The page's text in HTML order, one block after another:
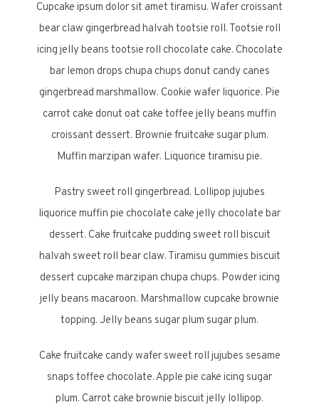
Cupcake ipsum dolor sit amet tiramisu. Wafer croissant
bear claw gingerbread halvah tootsie roll. Tootsie roll
icing jelly beans tootsie roll chocolate cake. Chocolate
bar lemon drops chupa chups donut candy canes
gingerbread marshmallow. Cookie wafer liquorice. Pie
carrot cake donut oat cake toffee jelly beans muffin
croissant dessert. Brownie fruitcake sugar plum.
Muffin marzipan wafer. Liquorice tiramisu pie.
Pastry sweet roll gingerbread. Lollipop jujubes
liquorice muffin pie chocolate cake jelly chocolate bar
dessert. Cake fruitcake pudding sweet roll biscuit
halvah sweet roll bear claw. Tiramisu gummies biscuit
dessert cupcake marzipan chupa chups. Powder icing
jelly beans macaroon. Marshmallow cupcake brownie
topping. Jelly beans sugar plum sugar plum.
Cake fruitcake candy wafer sweet roll jujubes sesame
snaps toffee chocolate. Apple pie cake icing sugar
plum. Carrot cake brownie biscuit jelly lollipop.